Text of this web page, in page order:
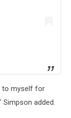
to myself for
Simpson added.